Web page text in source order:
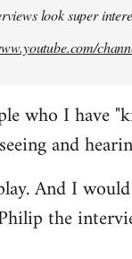
look super
who I have
and
And I
the